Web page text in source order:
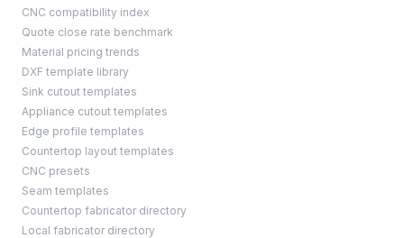
CNC compatibility index
Quote close rate benchmark
Material pricing trends
DXF template library
Sink cutout templates
Appliance cutout templates
Edge profile templates
Countertop layout templates
CNC presets
Seam templates
Countertop fabricator directory
Local fabricator directory